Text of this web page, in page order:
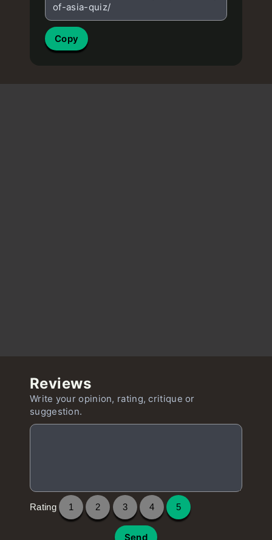
of-asia-quiz/
Copy
Reviews
Write your opinion, rating, critique or
suggestion.
Rating 1 2 3 4 5
Send